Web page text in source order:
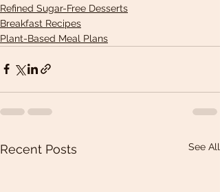
Refined Sugar-Free Desserts
Breakfast Recipes
Plant-Based Meal Plans
Recent Posts See All